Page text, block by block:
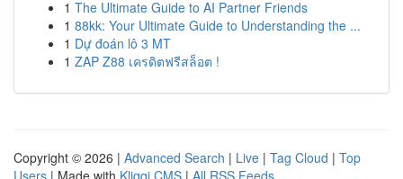
1 The Ultimate Guide to AI Partner Friends
1 88kk: Your Ultimate Guide to Understanding the ...
1 Dự đoán lô 3 MT
1 ZAP Z88 เครดิตฟรีสล็อต !
Copyright © 2026 | Advanced Search | Live | Tag Cloud | Top
Users | Made with Kliqqi CMS | All RSS Feeds